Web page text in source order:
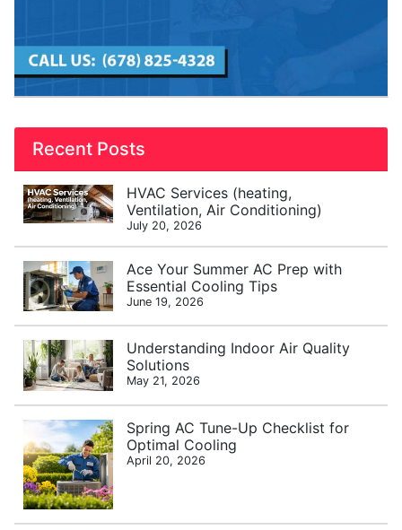
Recent Posts
HVAC Services (heating,
Ventilation, Air Conditioning)
July 20, 2026
Ace Your Summer AC Prep with
Essential Cooling Tips
June 19, 2026
Understanding Indoor Air Quality
Solutions
May 21, 2026
Spring AC Tune-Up Checklist for
Optimal Cooling
April 20, 2026